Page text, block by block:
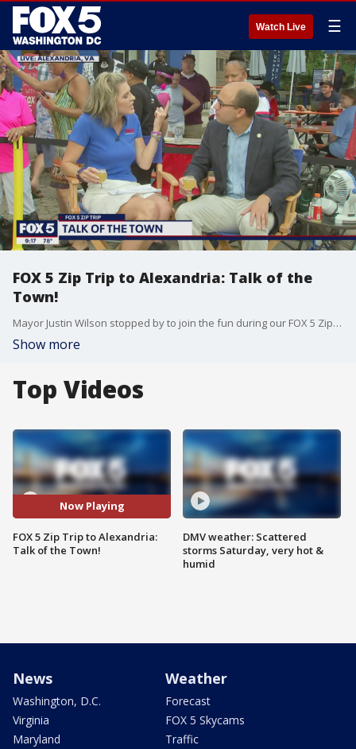
Watch Live ☰
FOX 5 Zip Trip to Alexandria: Talk of the
Town!
Mayor Justin Wilson stopped by to join the fun during our FOX 5 Zip Trip to Alexandria!
Show more
Top Videos
Now Playing
FOX 5 Zip Trip to Alexandria:
Talk of the Town!
DMV weather: Scattered
storms Saturday, very hot &
humid
News
Washington, D.C.
Virginia
Maryland
Weather
Forecast
FOX 5 Skycams
Traffic